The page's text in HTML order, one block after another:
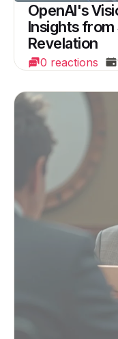
OpenAI's
Insights from
Revelation
0 reactions